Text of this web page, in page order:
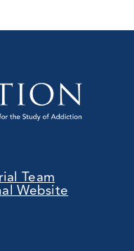
Team
Website